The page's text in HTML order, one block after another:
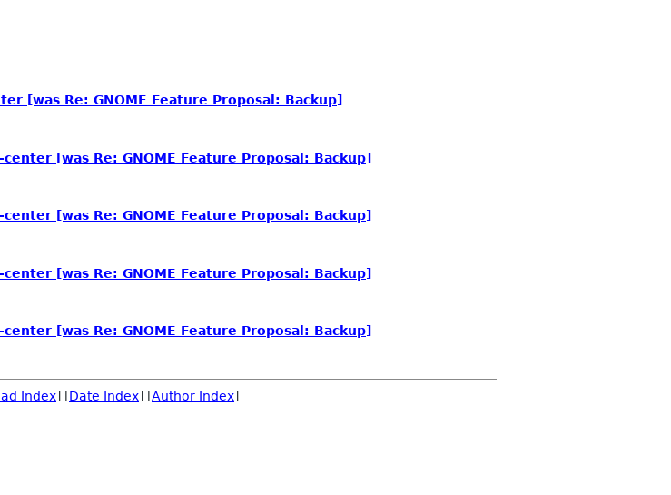
[was Re: GNOME Feature Proposal: Backup]
[was Re: GNOME Feature Proposal: Backup]
[was Re: GNOME Feature Proposal: Backup]
[was Re: GNOME Feature Proposal: Backup]
[was Re: GNOME Feature Proposal: Backup]
Index] [Date Index] [Author Index]